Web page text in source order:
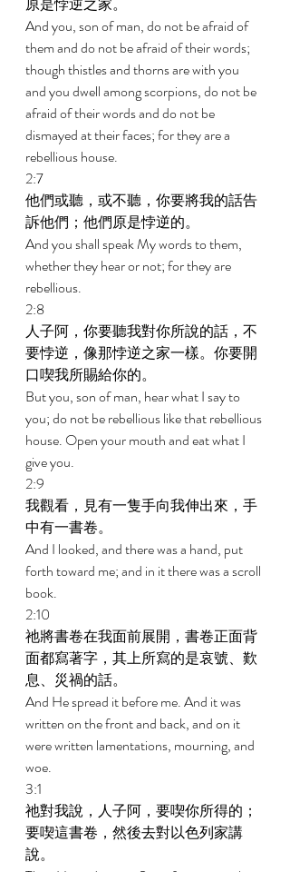
And you, son of man, do not be afraid of
them and do not be afraid of their words;
though thistles and thorns are with you
and you dwell among scorpions, do not be
afraid of their words and do not be
dismayed at their faces; for they are a
rebellious house.
2:7
他們或聽，或不聽，你要將我的話告
訴他們；他們原是悖逆的。
And you shall speak My words to them,
whether they hear or not; for they are
rebellious.
2:8
人子阿，你要聽我對你所說的話，不
要悖逆，像那悖逆之家一樣。你要開
口喫我所賜給你的。
But you, son of man, hear what I say to
you; do not be rebellious like that rebellious
house. Open your mouth and eat what I
give you.
2:9
我觀看，見有一隻手向我伸出來，手
中有一書卷。
And I looked, and there was a hand, put
forth toward me; and in it there was a scroll
book.
2:10
祂將書卷在我面前展開，書卷正面背
面都寫著字，其上所寫的是哀號、歎
息、災禍的話。
And He spread it before me. And it was
written on the front and back, and on it
were written lamentations, mourning, and
woe.
3:1
祂對我說，人子阿，要喫你所得的；
要喫這書卷，然後去對以色列家講
說。